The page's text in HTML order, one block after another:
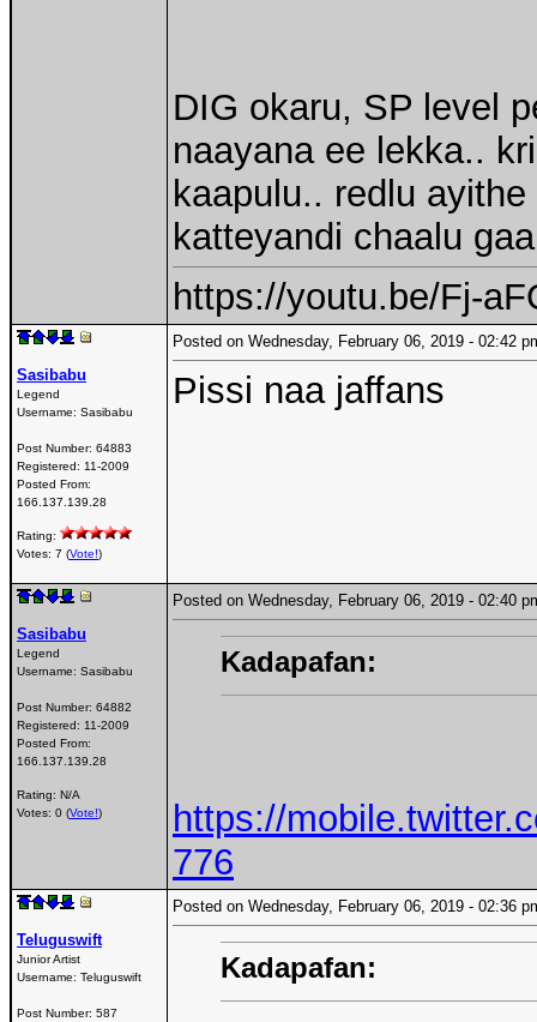
DIG okaru, SP level
naayana ee lekka..
kaapulu.. redlu
katteyandi chaalu
https://youtu.be/Fj-
Sasibabu
Legend
Username: Sasibabu
Post Number: 64883
Registered: 11-2009
Posted From:
166.137.139.28
Rating:
Votes: 7 (Vote!)
Posted on Wednesday, February 06, 2019 - 02:42
Pissi naa jaffans
Sasibabu
Legend
Username: Sasibabu
Post Number: 64882
Registered: 11-2009
Posted From:
166.137.139.28
Rating: N/A
Votes: 0 (Vote!)
Posted on Wednesday, February 06, 2019 - 02:40
Kadapafan:
https://
776
Teluguswift
Junior Artist
Username: Teluguswift
Post Number: 587
Posted on Wednesday, February 06, 2019 - 02:36
Kadapafan: